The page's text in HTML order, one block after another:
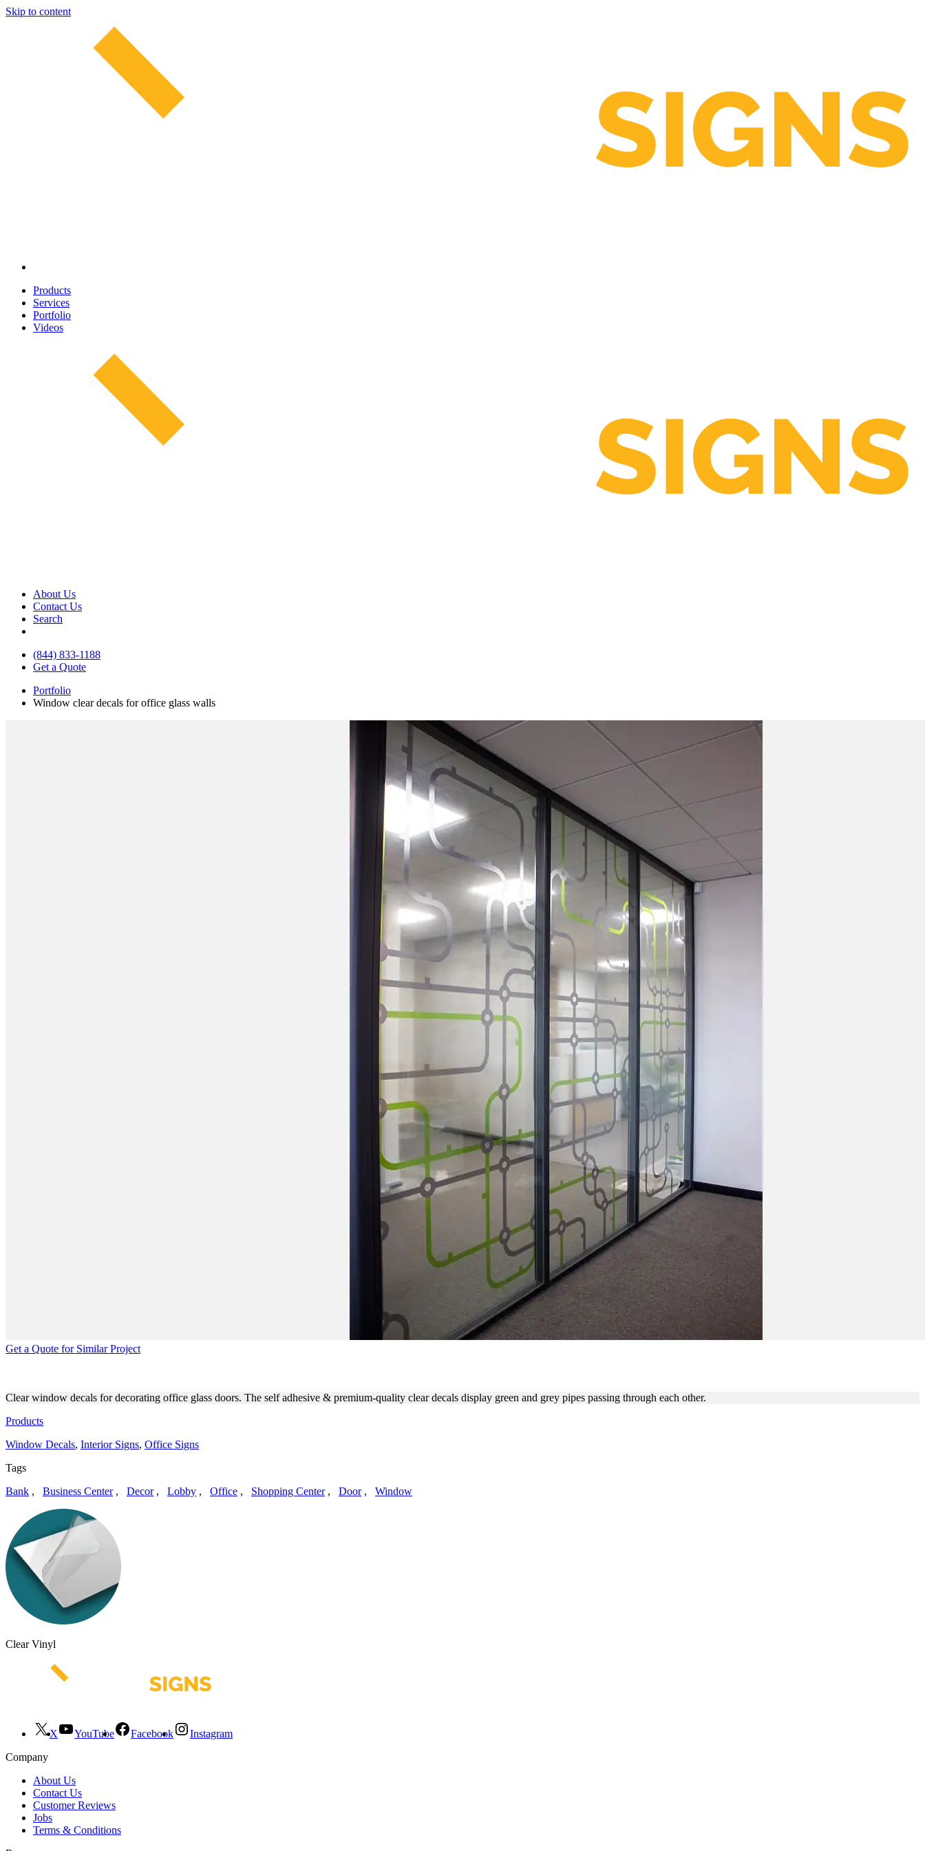
Skip to content
Products
Services
Portfolio
Videos
About Us
Contact Us
Search
(844) 833-1188
Get a Quote
Portfolio
Window clear decals for office glass walls
Get a Quote for Similar Project
Clear window decals for decorating office glass doors. The self adhesive & premium-quality clear decals display green and grey pipes passing through each other.
Products
Window Decals, Interior Signs, Office Signs
Tags
Bank , Business Center, Decor, Lobby , Office , Shopping Center, Door, Window
Clear Vinyl
X YouTube Facebook
Instagram
Company
About Us
Contact Us
Customer Reviews
Jobs
Terms & Conditions